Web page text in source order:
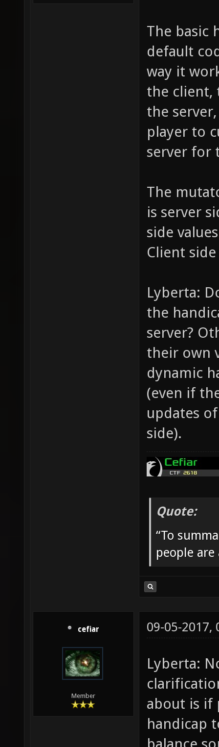
The basic
default
way it
the client,
the
player to
server for
The
is server
side
Client
Lyberta:
the
server?
their own
dynamic
(even if
updates
side).
Quote:
“To
people are
cefiar
Member
09-05-2017,
Lyberta:
about is if
handicap